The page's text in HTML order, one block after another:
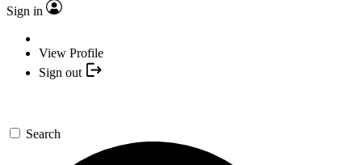
Sign in
View Profile
Sign out
Search